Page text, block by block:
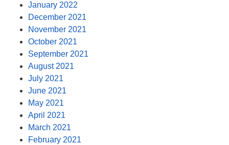
January 2022
December 2021
November 2021
October 2021
September 2021
August 2021
July 2021
June 2021
May 2021
April 2021
March 2021
February 2021